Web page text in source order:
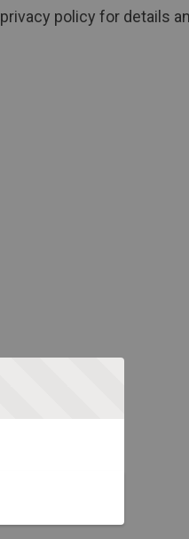
policy for details